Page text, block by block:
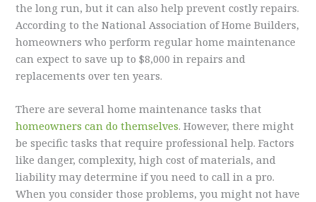
the long run, but it can also help prevent costly repairs.
According to the National Association of Home Builders,
homeowners who perform regular home maintenance
can expect to save up to $8,000 in repairs and
replacements over ten years.
There are several home maintenance tasks that
homeowners can do themselves. However, there might
be specific tasks that require professional help. Factors
like danger, complexity, high cost of materials, and
liability may determine if you need to call in a pro.
When you consider those problems, you might not have